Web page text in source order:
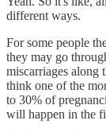
different ways.
For some people
they may go
miscarriages along
think one of the
to 30% of
will happen in the